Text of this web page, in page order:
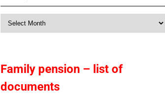
Family pension – list of
documents